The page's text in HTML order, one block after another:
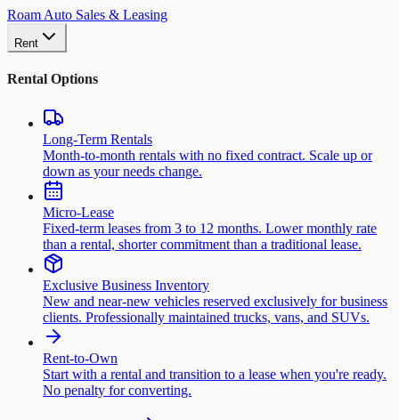
Roam Auto Sales & Leasing
Rent
Rental Options
Long-Term Rentals
Month-to-month rentals with no fixed contract. Scale up or
down as your needs change.
Micro-Lease
Fixed-term leases from 3 to 12 months. Lower monthly rate
than a rental, shorter commitment than a traditional lease.
Exclusive Business Inventory
New and near-new vehicles reserved exclusively for business
clients. Professionally maintained trucks, vans, and SUVs.
Rent-to-Own
Start with a rental and transition to a lease when you're ready.
No penalty for converting.